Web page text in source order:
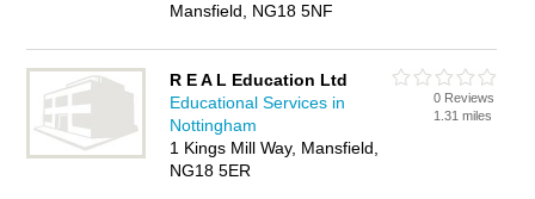
Mansfield, NG18 5NF
R E A L Education Ltd
Educational Services in
Nottingham
1 Kings Mill Way, Mansfield,
NG18 5ER
0 Reviews
1.31 miles